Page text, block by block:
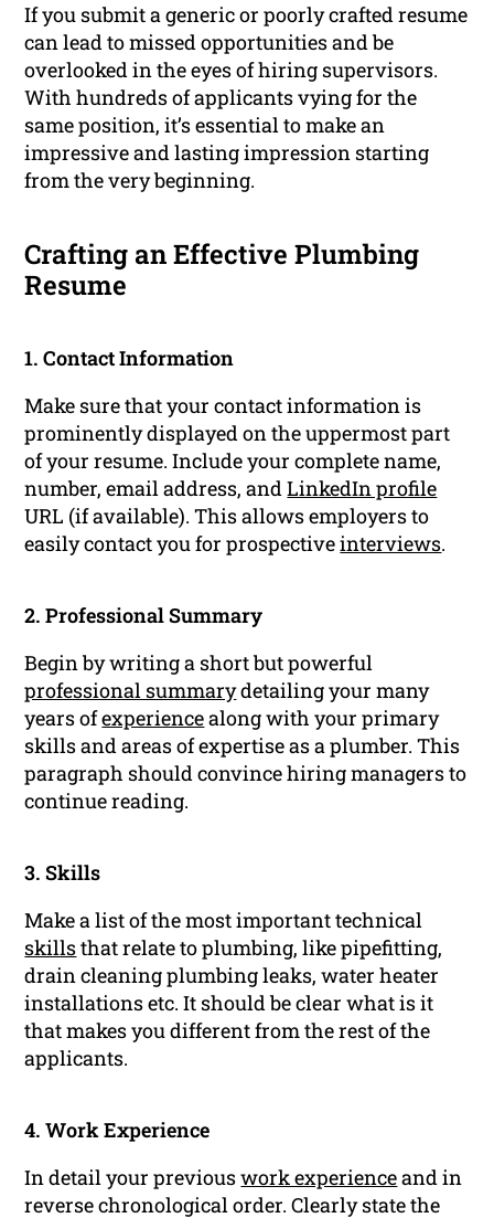
If you submit a generic or poorly crafted resume
can lead to missed opportunities and be
overlooked in the eyes of hiring supervisors.
With hundreds of applicants vying for the
same position, it’s essential to make an
impressive and lasting impression starting
from the very beginning.
Crafting an Effective Plumbing
Resume
1. Contact Information
Make sure that your contact information is
prominently displayed on the uppermost part
of your resume. Include your complete name,
number, email address, andLinkedIn profile
URL (if available). This allows employers to
easily contact you for prospectiveinterviews.
2. Professional Summary
Begin by writing a short but powerful
professional summarydetailing your many
years ofexperiencealong with your primary
skills and areas of expertise as a plumber. This
paragraph should convince hiring managers to
continue reading.
3. Skills
Make a list of the most important technical
skillsthat relate to plumbing, like pipefitting,
drain cleaning plumbing leaks, water heater
installations etc. It should be clear what is it
that makes you different from the rest of the
applicants.
4. Work Experience
In detail your previouswork experienceand in
reverse chronological order. Clearly state the